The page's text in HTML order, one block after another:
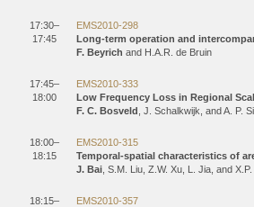
17:30–
17:45
EMS2010-298
Long-term operation and
F. Beyrich and H.A.R. de Bruin
17:45–
18:00
EMS2010-333
Low Frequency Loss in Regional
F. C. Bosveld , J. Schalkwijk, and A. P.
18:00–
18:15
EMS2010-315
Temporal-spatial characteristics of
J. Bai , S.M. Liu, Z.W. Xu, L. Jia, and
18:15–
EMS2010-357